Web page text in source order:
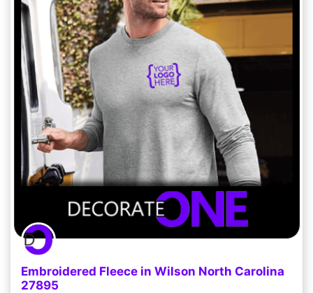
Embroidered Fleece in Wilson North Carolina
27895